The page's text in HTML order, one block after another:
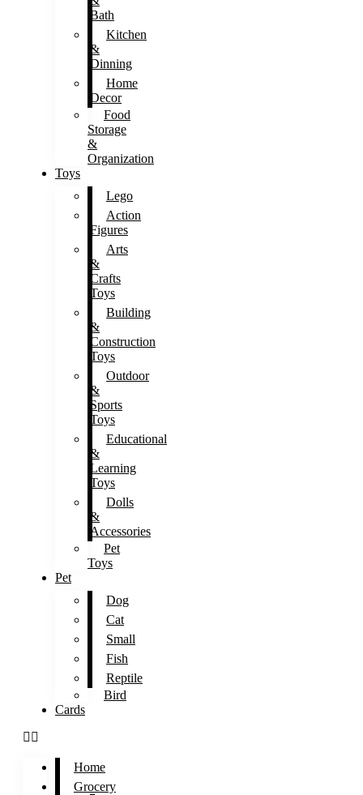
Bath
Kitchen
&
Dinning
Home
Decor
Food
Storage
&
Organization
Toys
Lego
Action
Figures
Arts
&
Crafts
Toys
Building
&
Construction
Toys
Outdoor
&
Sports
Toys
Educational
&
Learning
Toys
Dolls
&
Accessories
Pet
Toys
Pet
Dog
Cat
Small
Fish
Reptile
Bird
Cards
Home
Grocery